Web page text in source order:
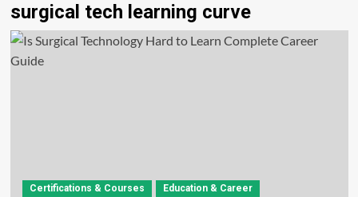
surgical tech learning curve
Certifications & Courses
Education & Career